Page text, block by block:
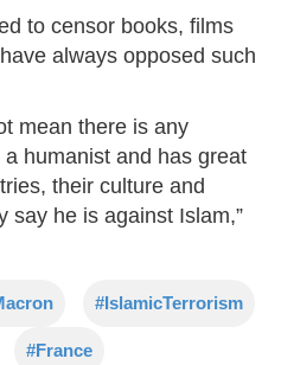
to censor books, films
always opposed such
mean there is any
humanist and has great
their culture and
say he is against Islam,”
#IslamicTerrorism
#France